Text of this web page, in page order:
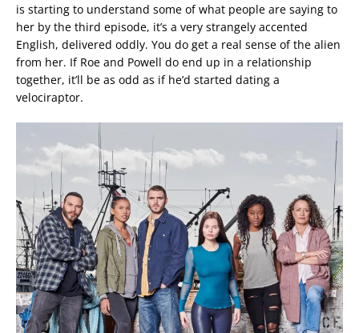
is starting to understand some of what people are saying to
her by the third episode, it’s a very strangely accented
English, delivered oddly. You do get a real sense of the alien
from her. If Roe and Powell do end up in a relationship
together, it’ll be as odd as if he’d started dating a
velociraptor.